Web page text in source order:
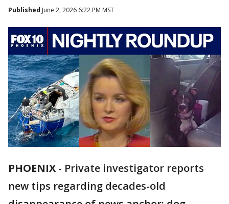
Published June 2, 2026 6:22 PM MST
PHOENIX - Private investigator reports
new tips regarding decades-old